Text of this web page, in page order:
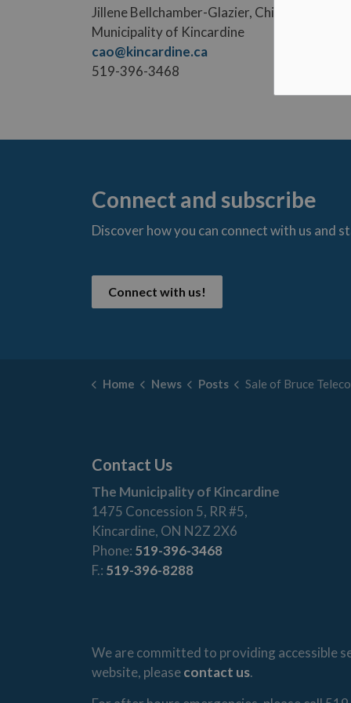
Jillene Bellchamber-Glazier, Chief
Municipality of Kincardine
cao@kincardine.ca
519-396-3468
Connect and subscribe
Discover how you can connect with us and s
Connect with us!
Home News Posts Sale of Bruce Telecom
Contact Us
The Municipality of Kincardine
1475 Concession 5, RR #5,
Kincardine, ON N2Z 2X6
Phone: 519-396-3468
F.: 519-396-8288
We are committed to providing accessible
website, pleasecontact us.